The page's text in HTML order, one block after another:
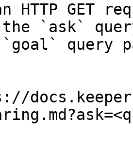
HTTP GET
the `ask`
query